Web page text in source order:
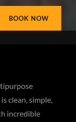
clean, simple,
incredible